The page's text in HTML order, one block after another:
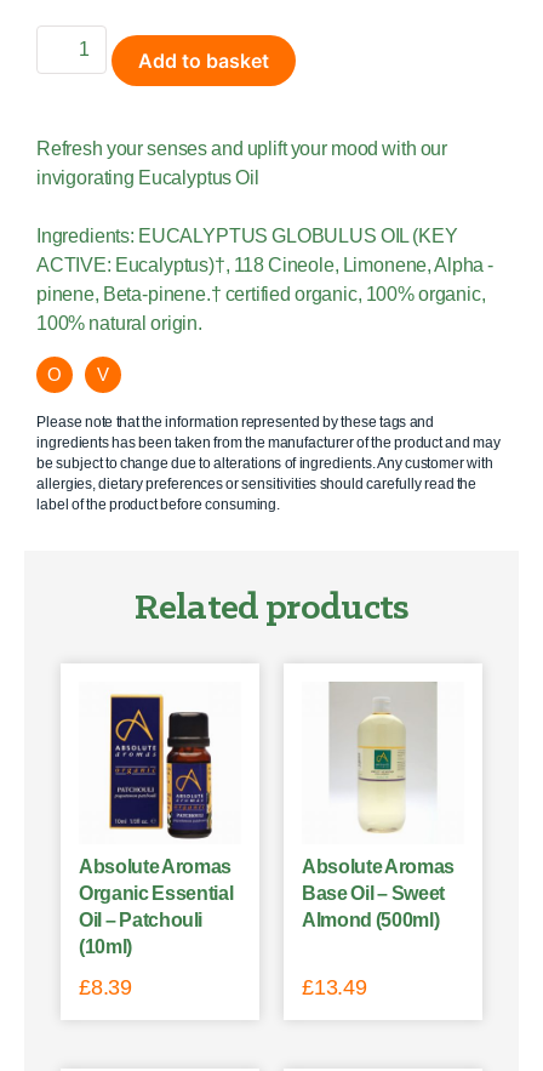
Add to basket
Refresh your senses and uplift your mood with our
invigorating Eucalyptus Oil
Ingredients: EUCALYPTUS GLOBULUS OIL (KEY
ACTIVE: Eucalyptus)†, 118 Cineole, Limonene, Alpha -
pinene, Beta-pinene.† certified organic, 100% organic,
100% natural origin.
O V
Please note that the information represented by these tags and
ingredients has been taken from the manufacturer of the product and may
be subject to change due to alterations of ingredients. Any customer with
allergies, dietary preferences or sensitivities should carefully read the
label of the product before consuming.
Related products
Absolute Aromas
Organic Essential
Oil – Patchouli
(10ml)
£8.39
Absolute Aromas
Base Oil – Sweet
Almond (500ml)
£13.49